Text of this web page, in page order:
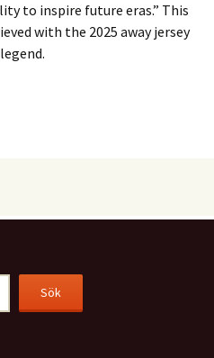
to inspire future eras.” This
with the 2025 away jersey
Sök